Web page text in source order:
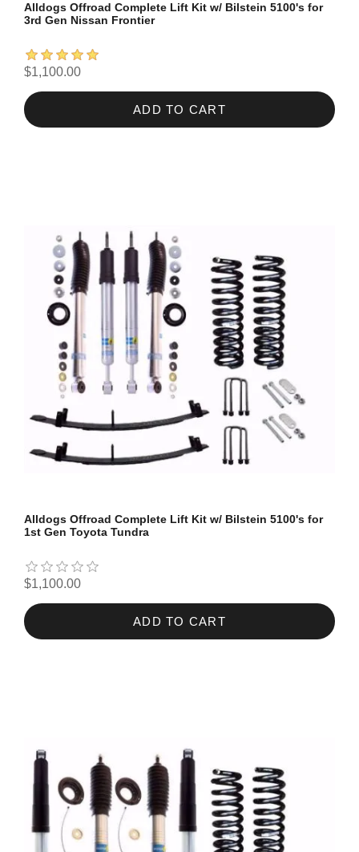
Alldogs Offroad Complete Lift Kit w/ Bilstein 5100's for
3rd Gen Nissan Frontier
$1,100.00
ADD TO CART
Alldogs Offroad Complete Lift Kit w/ Bilstein 5100's for
1st Gen Toyota Tundra
$1,100.00
ADD TO CART